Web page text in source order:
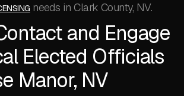
needs in Clark County, NV.
and Engage
Elected Officials
Manor, NV